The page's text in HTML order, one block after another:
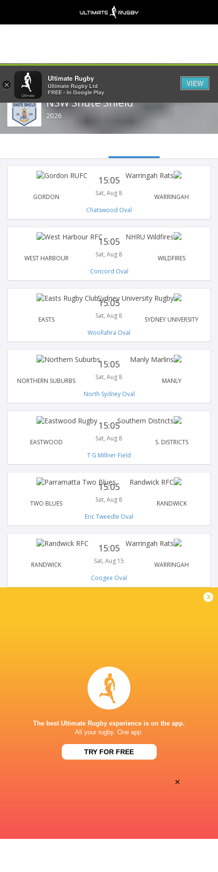
Share
NSW Shute Shield
2026
GORDON
15:05
Sat, Aug 8
WARRINGAH
Chatswood Oval
WEST HARBOUR
15:05
Sat, Aug 8
WILDFIRES
Concord Oval
EASTS
15:05
Sat, Aug 8
SYDNEY UNIVERSITY
Woollahra Oval
NORTHERN SUBURBS
15:05
Sat, Aug 8
MANLY
North Sydney Oval
EASTWOOD
15:05
Sat, Aug 8
S. DISTRICTS
T G Millner Field
TWO BLUES
15:05
Sat, Aug 8
RANDWICK
Eric Tweedle Oval
RANDWICK
15:05
Sat, Aug 15
WARRINGAH
Coogee Oval
15:05
Sat, Aug 15
Manly Oval
SYDNEY UNIVERSITY
15:05
Sat, Aug 15
EASTWOOD
Sydney University
x
The best Ultimate Rugby experience is on the app.
All your rugby. One app.
TRY FOR FREE
×
Ultimate Rugby
Ultimate Rugby Ltd
FREE - In Google Play
VIEW
×